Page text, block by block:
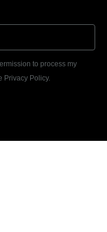
to process my
Privacy Policy.